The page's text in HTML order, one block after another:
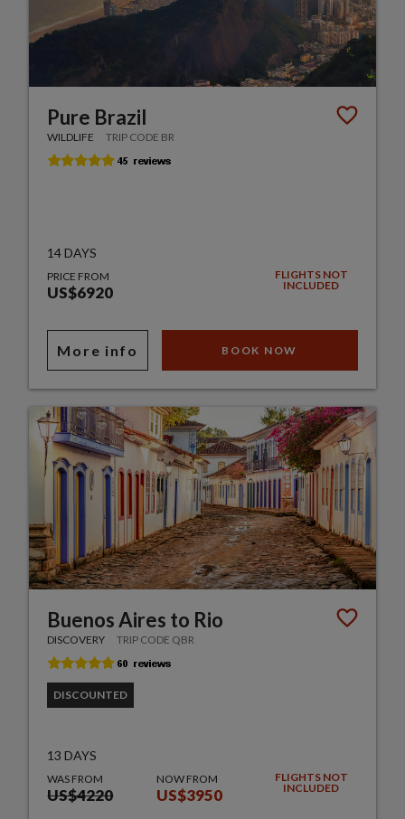
Pure Brazil
WILDLIFE TRIP CODE BR
14 DAYS
PRICE FROM
US$6920
FLIGHTS NOT
INCLUDED
More info BOOK NOW
Buenos Aires to Rio
DISCOVERY TRIP CODE QBR
DISCOUNTED
13 DAYS
WAS FROM
US$4220
NOW FROM
US$3950
FLIGHTS NOT
INCLUDED